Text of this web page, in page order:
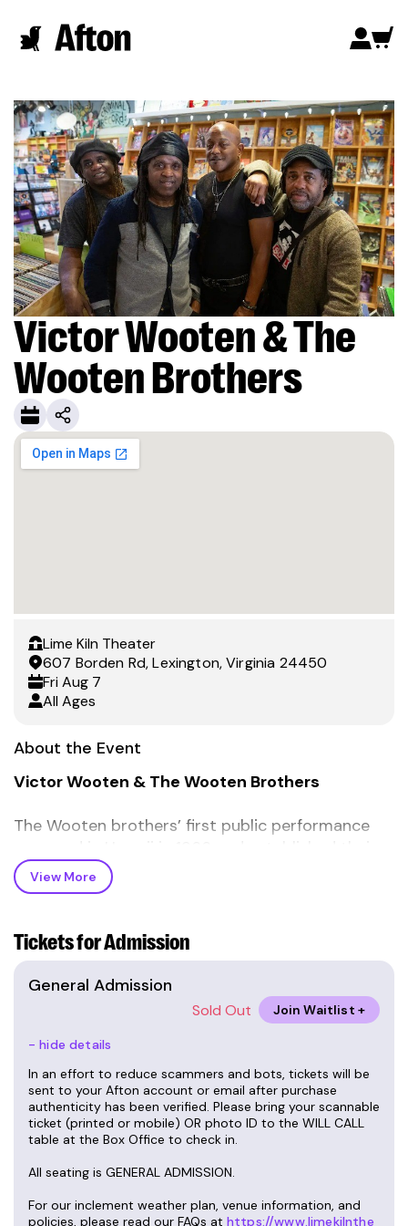
Lime Kiln Theater
607 Borden Rd, Lexington, Virginia 24450
Fri Aug 7
All Ages
Victor Wooten & The
Wooten Brothers
About the Event
Victor Wooten & The Wooten Brothers
The Wooten brothers’ first public performance
identity as prodigies. Regi, the eldest son of Elijah
"Pete" and Dorothy, was born in 1956. The first
Rudy in ’58. Joseph was born in ’61, and three
years later, in '64, Victor came. Victor learned to
talk and play music at the same time.
Fast forward six years. REGI, still the leader of the
family band, is 13 years old and Victor, the
youngest, is 5, when the Wooten Brothers began
opening a series of shows for R & B legends,
“War”, and two years later for Curtis Mayfield, and
many other nationalacts.Fastforward to the
Grammy wins, and 26, yes, 26 Grammy
nominations. And the youngest of the family,
Victor, the brother who learned from all his older
View More
Tickets for Admission
General Admission
Sold Out Join Waitlist +
- hide details
In an effort to reduce scammers and bots, tickets will be
sent to your Afton account or email after purchase
authenticity has been verified. Please bring your scannable
ticket (printed or mobile) OR photo ID to the WILL CALL
table at the Box Office to check in.
All seating is GENERAL ADMISSION.
For our inclement weather plan, venue information, and
policies, please read our FAQs at https://www.limekilnthe